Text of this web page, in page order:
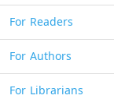
For Readers
For Authors
For Librarians